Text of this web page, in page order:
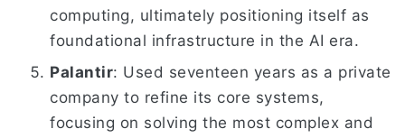
computing, ultimately positioning itself as
foundational infrastructure in the AI era.
Palantir: Used seventeen years as a private
company to refine its core systems,
focusing on solving the most complex and